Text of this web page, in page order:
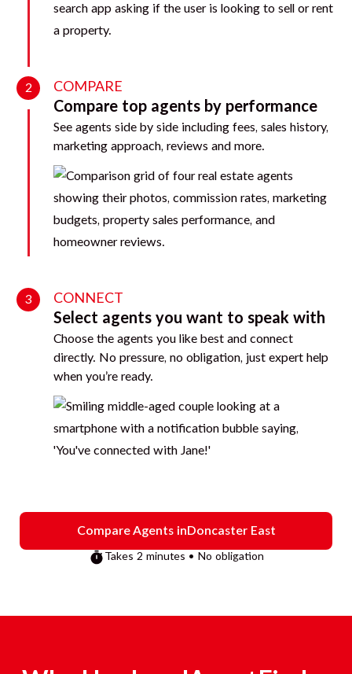
2 COMPARE
Compare top agents by performance
See agents side by side including fees, sales history,
marketing approach, reviews and more.
3 CONNECT
Select agents you want to speak with
Choose the agents you like best and connect
directly. No pressure, no obligation, just expert help
when you’re ready.
Compare Agents inDoncaster East
Takes 2 minutes • No obligation